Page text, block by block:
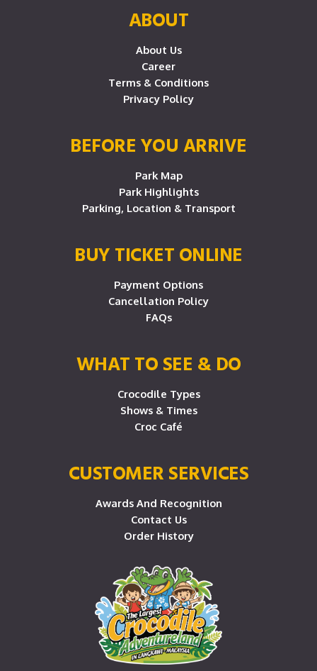
ABOUT
About Us
Career
Terms & Conditions
Privacy Policy
BEFORE YOU ARRIVE
Park Map
Park Highlights
Parking, Location & Transport
BUY TICKET ONLINE
Payment Options
Cancellation Policy
FAQs
WHAT TO SEE & DO
Crocodile Types
Shows & Times
Croc Café
CUSTOMER SERVICES
Awards And Recognition
Contact Us
Order History